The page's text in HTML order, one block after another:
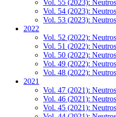
Vol. 55 (2023):
Vol. 54 (2023):
Vol. 53 (2023):
2022
Vol. 52 (2022):
Vol. 51 (2022):
Vol. 50 (2022):
Vol. 49 (2022):
Vol. 48 (2022):
2021
Vol. 47 (2021):
Vol. 46 (2021):
Vol. 45 (2021):